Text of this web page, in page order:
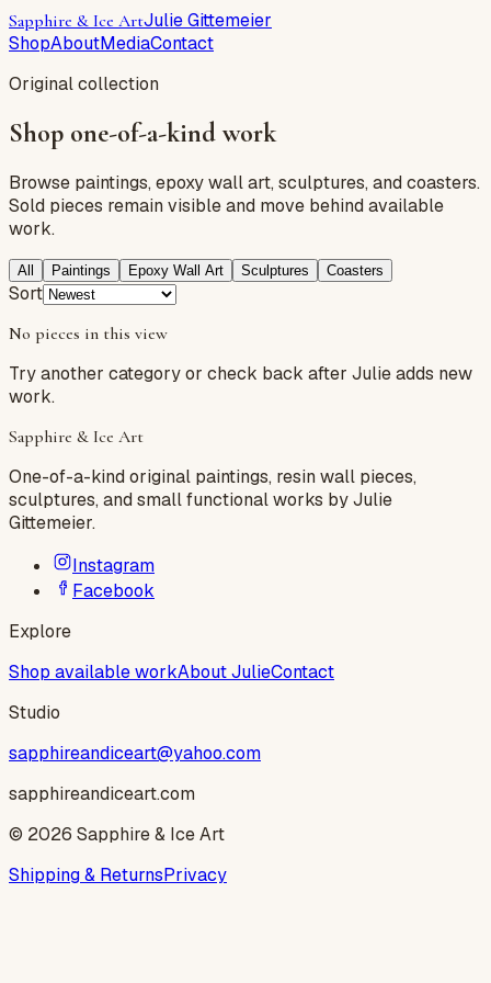
Sapphire & Ice ArtJulie Gittemeier
ShopAboutMediaContact
Original collection
Shop one-of-a-kind work
Browse paintings, epoxy wall art, sculptures, and coasters.
Sold pieces remain visible and move behind available
work.
All Paintings Epoxy Wall Art Sculptures Coasters
Sort
No pieces in this view
Try another category or check back after Julie adds new
work.
Sapphire & Ice Art
One-of-a-kind original paintings, resin wall pieces,
sculptures, and small functional works byJulie
Gittemeier.
Instagram
Facebook
Explore
Shop available workAbout JulieContact
Studio
sapphireandiceart@yahoo.com
sapphireandiceart.com
© 2026 Sapphire & Ice Art
Shipping & ReturnsPrivacy